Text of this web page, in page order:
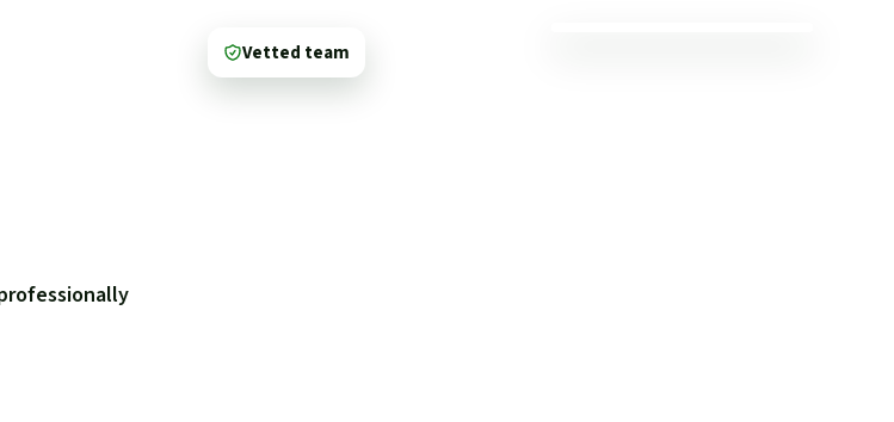
Vetted team